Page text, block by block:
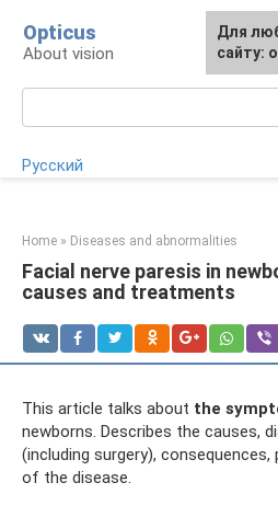
content
Opticus
About vision
Русский
Home » Diseases and abnormalities
Facial nerve paresis in
causes and treatments
This article talks about the
newborns. Describes the causes,
(including surgery),
of the disease.
For any
the
Для
сайту: